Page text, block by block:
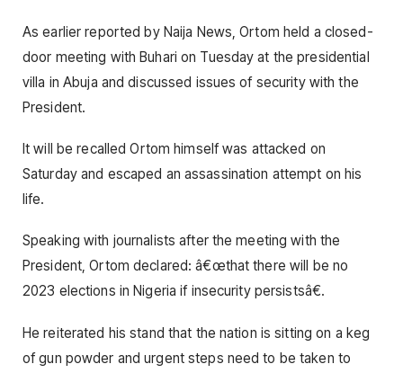
As earlier reported by Naija News, Ortom held a closed-
door meeting with Buhari on Tuesday at the presidential
villa in Abuja and discussed issues of security with the
President.
It will be recalled Ortom himself was attacked on
Saturday and escaped an assassination attempt on his
life.
Speaking with journalists after the meeting with the
President, Ortom declared: â€œthat there will be no
2023 elections in Nigeria if insecurity persistsâ€.
He reiterated his stand that the nation is sitting on a keg
of gun powder and urgent steps need to be taken to